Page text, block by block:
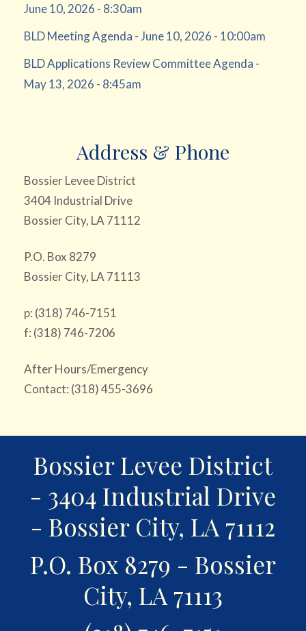
June 10, 2026 - 8:30am
BLD Meeting Agenda - June 10, 2026 - 10:00am
BLD Applications Review Committee Agenda -
May 13, 2026 - 8:45am
Address & Phone
Bossier Levee District
3404 Industrial Drive
Bossier City, LA 71112
P.O. Box 8279
Bossier City, LA 71113
p: (318) 746-7151
f: (318) 746-7206
After Hours/Emergency
Contact: (318) 455-3696
Bossier Levee District
- 3404 Industrial Drive
- Bossier City, LA 71112
P.O. Box 8279 - Bossier
City, LA 71113